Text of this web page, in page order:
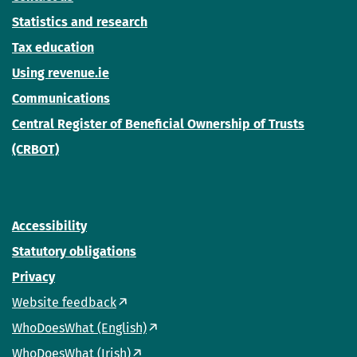
Statistics and research
Tax education
Using revenue.ie
Communications
Central Register of Beneficial Ownership of Trusts
(CRBOT)
Accessibility
Statutory obligations
Privacy
Website feedback
WhoDoesWhat (English)
WhoDoesWhat (Irish)